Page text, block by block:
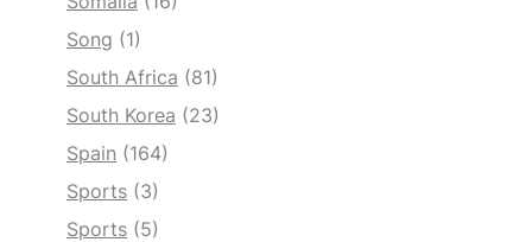
Song (1)
South Africa (81)
South Korea (23)
Spain (164)
Sports (3)
Sports (5)